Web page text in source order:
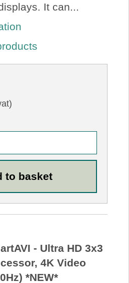
It can...
- Ultra HD 3x3
4K Video
*NEW*